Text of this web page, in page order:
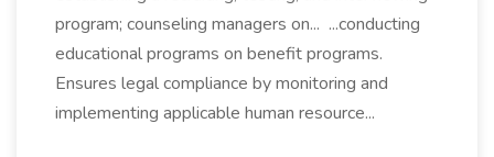
program; counseling managers on... ...conducting
educational programs on benefit programs.
Ensures legal compliance by monitoring and
implementing applicable human resource...